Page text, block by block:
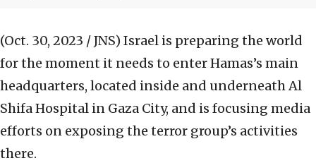
(Oct. 30, 2023 / JNS) Israel is preparing the world
for the moment it needs to enter Hamas’s main
headquarters, located inside and underneath Al
Shifa Hospital in Gaza City, and is focusing media
efforts on exposing the terror group’s activities
there.